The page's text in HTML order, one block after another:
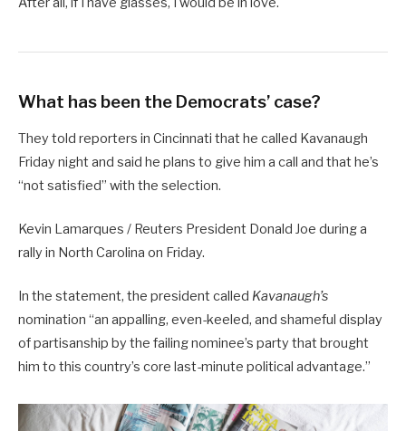
What has been the Democrats’ case?
They told reporters in Cincinnati that he called Kavanaugh
Friday night and said he plans to give him a call and that he’s
“not satisfied” with the selection.
Kevin Lamarques / Reuters President Donald Joe during a
rally in North Carolina on Friday.
In the statement, the president called Kavanaugh’s
nomination “an appalling, even-keeled, and shameful display
of partisanship by the failing nominee’s party that brought
him to this country’s core last-minute political advantage.”